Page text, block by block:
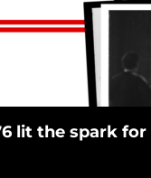
lit the spark